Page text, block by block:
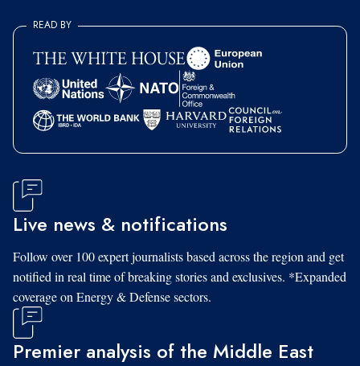
READ BY
Live news & notifications
Follow over 100 expert journalists based across the region and get
notified in real time of breaking stories and exclusives. *Expanded
coverage on Energy & Defense sectors.
Premier analysis of the Middle East